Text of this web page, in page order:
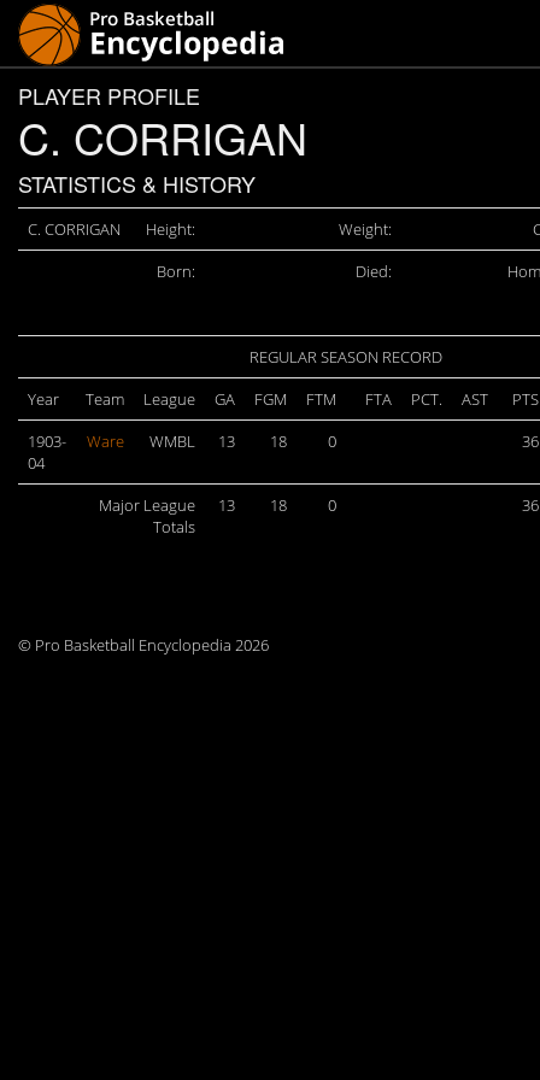
PLAYER PROFILE
C. CORRIGAN
STATISTICS & HISTORY
C. CORRIGAN Height: Weight:
Born:
Died:
REGULAR SEASON RECORD
Year
Team League GA FGM FTM FTA PCT. AST
PTS
1903-
04
Ware WMBL 13 18 0 36
Major League
Totals
13 18 0 36
© Pro Basketball Encyclopedia 2026